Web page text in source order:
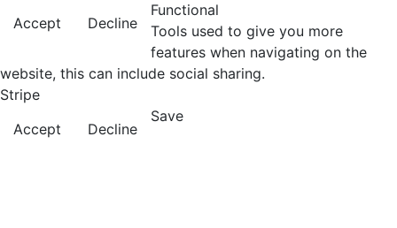
Accept
Decline
Functional
Tools used to give you more
features when navigating on the
website, this can include social sharing.
Stripe
Accept
Decline
Save